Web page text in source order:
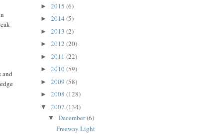
and
► 2015 (6)
► 2014 (5)
► 2013 (2)
► 2012 (20)
► 2011 (22)
► 2010(59)
► 2009 (58)
► 2008 (128)
▼ 2007 (134)
▼December(6)
Freeway Light